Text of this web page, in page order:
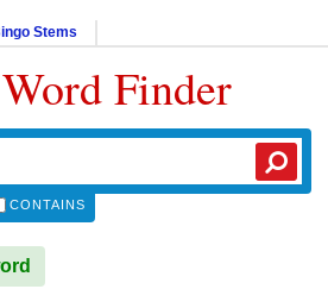
Stems
Word Finder
CONTAINS